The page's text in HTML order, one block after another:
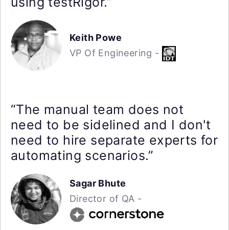
Keith Powe
VP Of Engineering -
“The manual team does not
need to be sidelined and I don't
need to hire separate experts for
automating scenarios.”
Sagar Bhute
Director of QA -